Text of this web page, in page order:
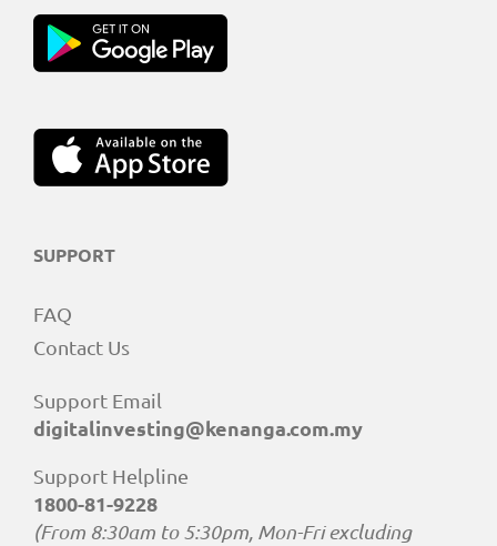
SUPPORT
FAQ
Contact Us
Support Email
digitalinvesting@kenanga.com.my
Support Helpline
1800-81-9228
(From 8:30am to 5:30pm, Mon-Fri excluding